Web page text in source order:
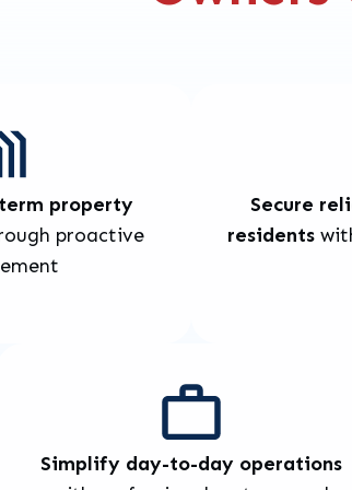
property
proactive
Secure
residents
Simplify day-to-day operations